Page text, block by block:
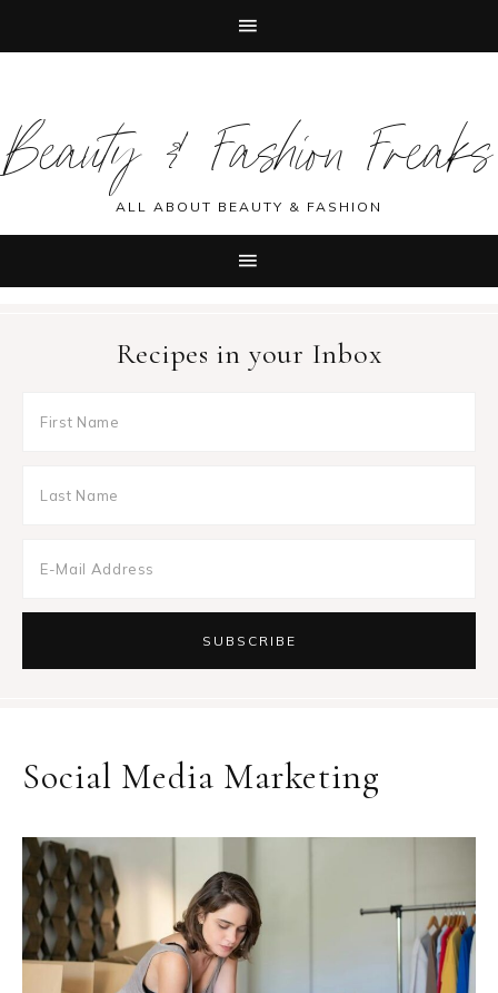
primary
navigation
main
content
primary
sidebar
footer
Beauty & Fashion Freaks
ALL ABOUT BEAUTY & FASHION
Recipes in your Inbox
Social Media Marketing